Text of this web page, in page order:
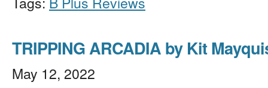
TRIPPING ARCADIA by Kit
May 12, 2022